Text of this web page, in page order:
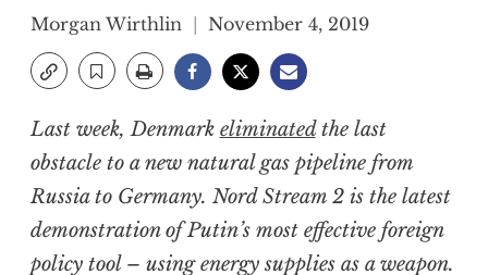
Morgan Wirthlin November 4, 2019
Last week, Denmark eliminatedthe last
obstacle to a new natural gas pipeline from
Russia to Germany. Nord Stream 2 is the latest
demonstration of Putin’s most effective foreign
policy tool – using energy supplies as a weapon.